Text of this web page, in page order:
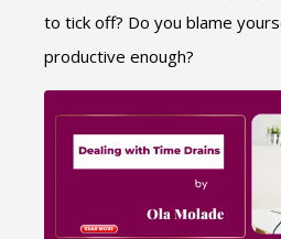
to tick off? Do you blame
productive enough?